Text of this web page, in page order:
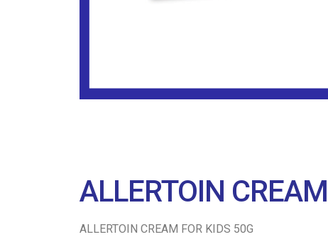
ALLERTOIN
ALLERTOIN CREAM FOR KIDS 50G